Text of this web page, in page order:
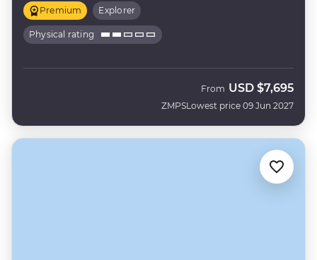
Premium Explorer
Physical rating
ZMPS
From USD $7,695
Lowest price 09 Jun 2027